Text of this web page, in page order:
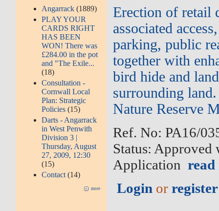
Angarrack (1889)
PLAY YOUR
CARDS RIGHT
HAS BEEN
WON! There was
£284.00 in the pot
and "The Exile...
(18)
Consultation -
Cornwall Local
Plan: Strategic
Policies (15)
Darts - Angarrack
in West Penwith
Division 3 |
Thursday, August
27, 2009, 12:30
(15)
Contact (14)
more
Erection of retail
associated
parking, public
together with
bird hide and
surrounding
Nature Reserve
Ref. No: PA16/
Status: Approved
Application read
Login orregister